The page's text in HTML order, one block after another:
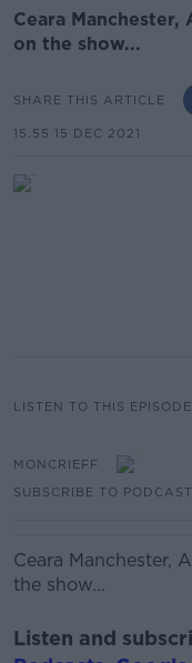
Ceara
on the show...
SHARE THIS ARTICLE
15.55 15 DEC 2021
LISTEN TO THIS EPISODE
MONCRIEFF
SUBSCRIBE TO PODCAST
Ceara Manchester,
the show...
Listen and